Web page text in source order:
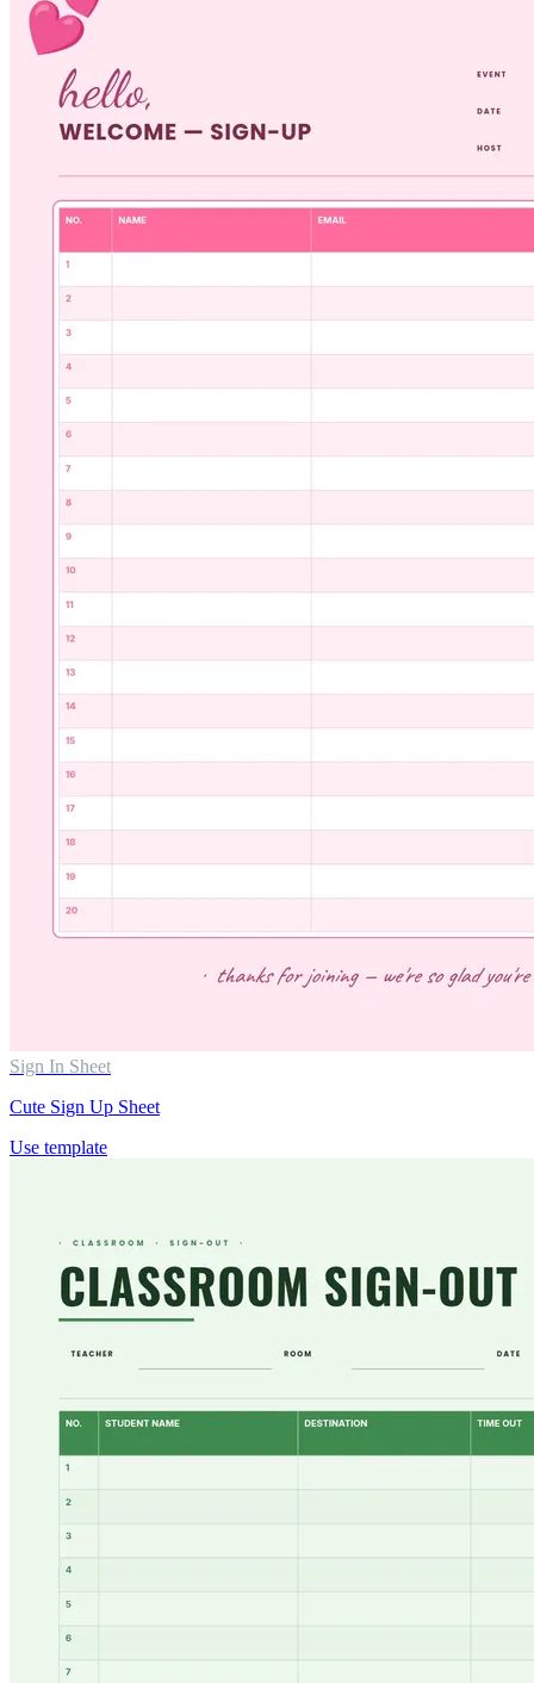
Sign In Sheet
Cute Sign Up Sheet
Use template